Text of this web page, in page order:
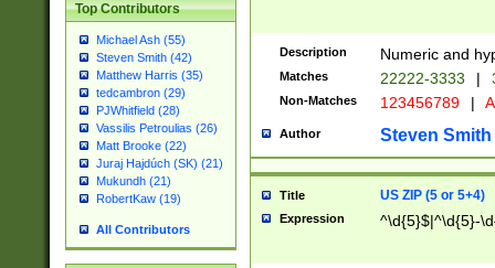
Top Contributors
Michael Ash (55)
Steven Smith (42)
Matthew Harris (35)
tedcambron (29)
PJWhitfield (28)
Vassilis Petroulias (26)
Matt Brooke (22)
Juraj Hajdúch (SK) (21)
Mukundh (21)
RobertKaw (19)
All Contributors
Description Numeric and
Matches 22222-3333 |
Non-Matches 123456789 |
Author Steven Smith
Title US ZIP (5 or 5+4)
Expression ^\d{5}$|^\d{5}-